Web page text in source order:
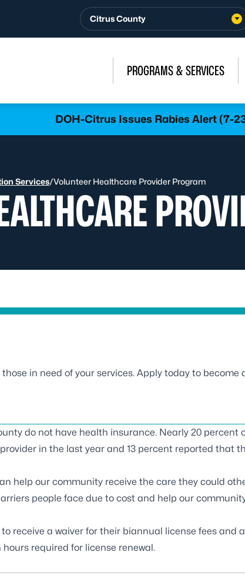
Citrus County
PROGRAMS & SERVICES
DOH-Citrus Issues Rabies Alert (7-
Services/Volunteer Healthcare Provider Program
in need of your services. Apply today to become
do not have health insurance. Nearly 20 percent
in the last year and 13 percent reported that
help our community receive the care they could
people face due to cost and help our
receive a waiver for their biannual license fees and
required for license renewal.